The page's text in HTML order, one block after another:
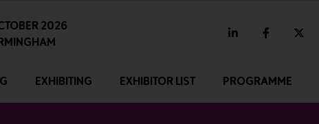
2026
linkedin facebook
EXHIBITING EXHIBITOR LIST PROGRAMME